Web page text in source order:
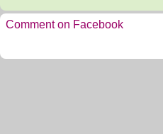
Comment on Facebook